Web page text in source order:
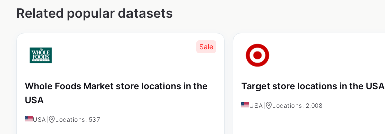
Related popular datasets
Sale
Whole Foods Market store locations in the
USA
USA Locations: 537
Target store locations in the USA
USA Locations: 2,008